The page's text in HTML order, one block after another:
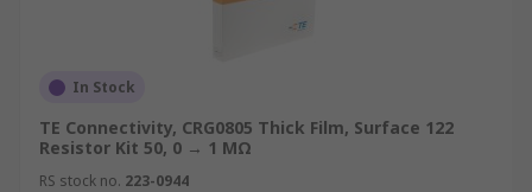
In Stock
TE Connectivity, CRG0805 Thick Film, Surface 122
Resistor Kit 50, 0 → 1 MΩ
RS stock no. 223-0944